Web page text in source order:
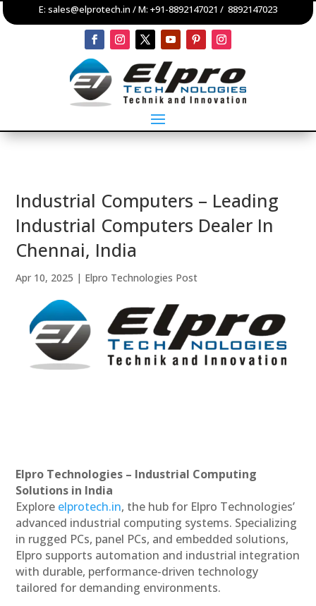
E: sales@elprotech.in / M: +91-8892147021 / 8892147023
Industrial Computers – Leading
Industrial Computers Dealer In
Chennai, India
Apr 10, 2025 | Elpro Technologies Post
Elpro Technologies – Industrial Computing
Solutions in India
Explore elprotech.in, the hub for Elpro Technologies’
advanced industrial computing systems. Specializing
in rugged PCs, panel PCs, and embedded solutions,
Elpro supports automation and industrial integration
with durable, performance-driven technology
tailored for demanding environments.